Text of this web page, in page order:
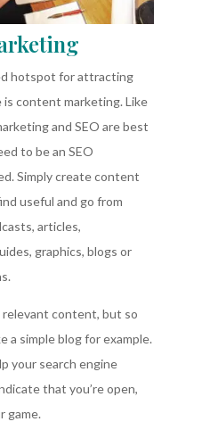
hotspot for attracting
content marketing. Like
and SEO are best
to be an SEO
Simply create content
useful and go from
articles,
graphics, blogs or
relevant content, but so
a simple blog for example.
your search engine
that you’re open,
game.